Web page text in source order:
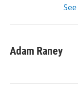
Adam Raney